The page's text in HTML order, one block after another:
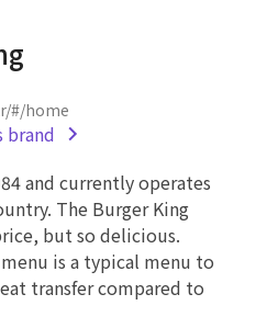
#/home
brand
and currently operates
The Burger King
but so delicious.
is a typical menu to
transfer compared to